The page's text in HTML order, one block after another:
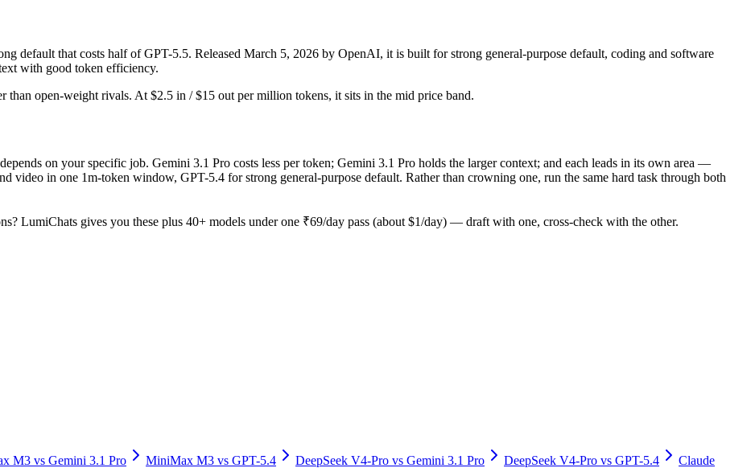
default that costs half of GPT-5.5. Released March 5, 2026 by OpenAI, it is built for strong general-purpose default, coding and software
with good token efficiency.
than open-weight rivals. At $2.5 in / $15 out per million tokens, it sits in the mid price band.
on your specific job. Gemini 3.1 Pro costs less per token; Gemini 3.1 Pro holds the larger context; and each leads in its own area —
in one 1m-token window, GPT-5.4 for strong general-purpose default. Rather than crowning one, run the same hard task through both
LumiChats gives you these plus 40+ models under one ₹69/day pass (about $1/day) — draft with one, cross-check with the other.
M3 vs Gemini 3.1 Pro MiniMax M3 vs GPT-5.4 DeepSeek V4-Pro vs Gemini 3.1 Pro DeepSeek V4-Pro vs GPT-5.4 Claude